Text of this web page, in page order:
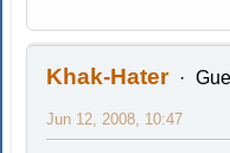
Khak-Hater
Jun 12, 2008, 10:47